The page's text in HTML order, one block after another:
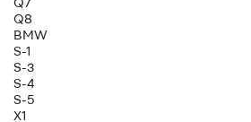
Q8
BMW
S-1
S-3
S-4
S-5
X1